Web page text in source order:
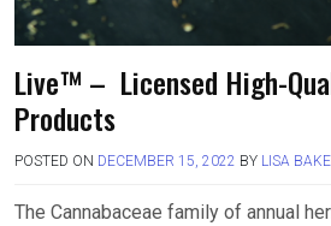
Live™ – Licensed High-
Products
POSTED ON DECEMBER 15, 2022 BY LISA
The Cannabaceae family of annual